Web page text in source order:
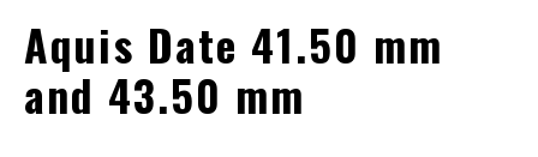
Aquis Date 41.50 mm
and 43.50 mm